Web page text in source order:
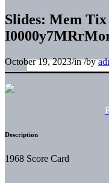
Slides: Mem Tix
October 19, 2023/in/by
Description
1968 Score Card